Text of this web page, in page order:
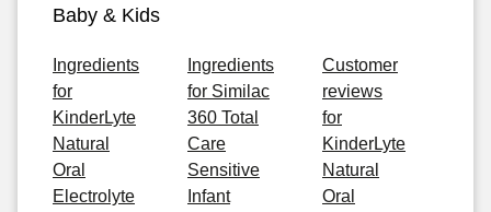
Baby & Kids
Ingredients
for
KinderLyte
Natural
Oral
Electrolyte
Ingredients
for Similac
360 Total
Care
Sensitive
Infant
Customer
reviews
for
KinderLyte
Natural
Oral